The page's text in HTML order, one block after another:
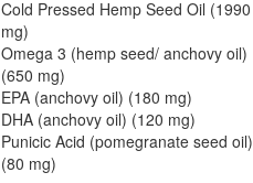
Cold Pressed Hemp Seed Oil (1990
mg)
Omega 3 (hemp seed/ anchovy oil)
(650 mg)
EPA (anchovy oil) (180 mg)
DHA (anchovy oil) (120 mg)
Punicic Acid (pomegranate seed oil)
(80 mg)